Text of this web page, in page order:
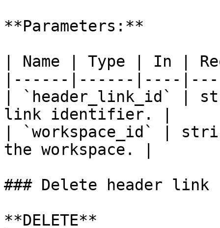
**Parameters:**
| Name | Type | In |
|------|------|----
| `header_link_id` |
link identifier. |
| `workspace_id` |
the workspace. |
### Delete header link
**DELETE**